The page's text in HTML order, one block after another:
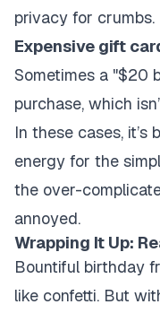
privacy for crumbs.
Expensive gift
Sometimes a "$20
purchase, which
In these cases,
energy for the
the over-
annoyed.
Wrapping It Up:
Bountiful birthday
like confetti. But